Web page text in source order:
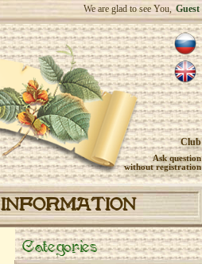
We are glad to see You, Guest
Club
Ask question
without registration
INFORMATION
Categories